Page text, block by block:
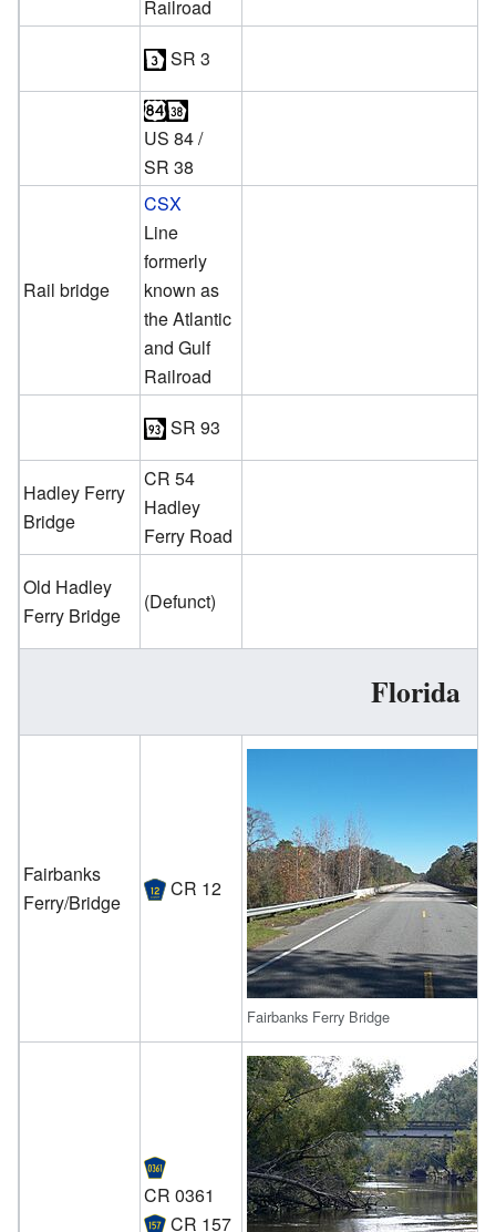
Railroad
SR 3
US 84/
SR 38
Rail bridge
CSX
Line
formerly
known as
the Atlantic
and Gulf
Railroad
SR 93
Hadley Ferry
Bridge
CR 54
Hadley
Ferry Road
Old Hadley
Ferry Bridge
(Defunct)
Florida
Fairbanks
Ferry/Bridge
CR 12
Fairbanks Ferry Bridge
CR 0361
CR 157